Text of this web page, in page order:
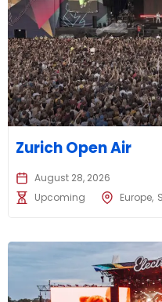
Zurich Open Air
August 28, 2026
Upcoming
Europe